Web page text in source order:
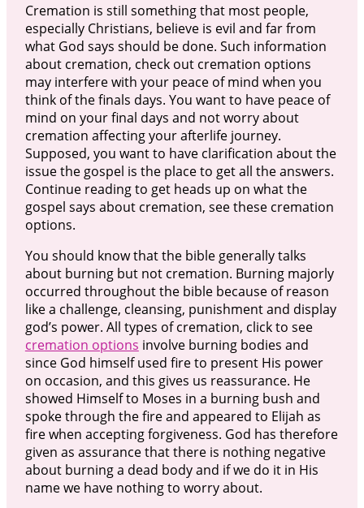
Cremation is still something that most people,
especially Christians, believe is evil and far from
what God says should be done. Such information
about cremation, check out cremation options
may interfere with your peace of mind when you
think of the finals days. You want to have peace of
mind on your final days and not worry about
cremation affecting your afterlife journey.
Supposed, you want to have clarification about the
issue the gospel is the place to get all the answers.
Continue reading to get heads up on what the
gospel says about cremation, see these cremation
options.
You should know that the bible generally talks
about burning but not cremation. Burning majorly
occurred throughout the bible because of reason
like a challenge, cleansing, punishment and display
god’s power. All types of cremation, click to see
cremation options involve burning bodies and
since God himself used fire to present His power
on occasion, and this gives us reassurance. He
showed Himself to Moses in a burning bush and
spoke through the fire and appeared to Elijah as
fire when accepting forgiveness. God has therefore
given as assurance that there is nothing negative
about burning a dead body and if we do it in His
name we have nothing to worry about.